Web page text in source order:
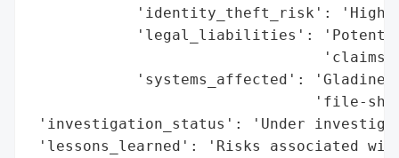
'identity_theft_risk':
'legal_liabilities':
'systems_affected':
'file-
'investigation_status': 'Under
'lessons_learned': 'Risks associated